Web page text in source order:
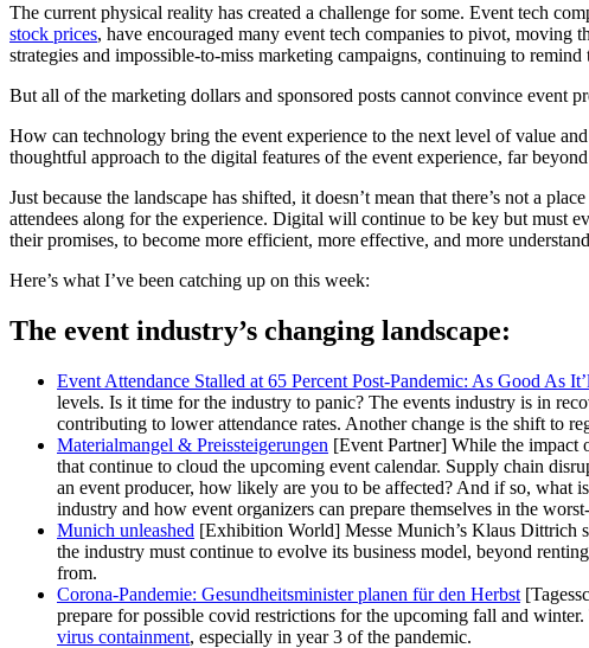
The current physical reality has created a challenge for some. Event tech
stock prices, have encouraged many event tech companies to pivot,
strategies and impossible-to-miss marketing campaigns, continuing to
But all of the marketing dollars and sponsored posts cannot convince event
How can technology bring the event experience to the next level of value
thoughtful approach to the digital features of the event experience, far
Just because the landscape has shifted, it doesn’t mean that there’s not a
attendees along for the experience. Digital will continue to be key but must
their promises, to become more efficient, more effective, and more
Here’s what I’ve been catching up on this week:
The event industry’s changing landscape:
Event Attendance Stalled at 65 Percent Post-Pandemic: As Good As
levels. Is it time for the industry to panic? The events industry is in
contributing to lower attendance rates. Another change is the shift to
Materialmangel & Preissteigerungen [Event Partner] While the impact
that continue to cloud the upcoming event calendar. Supply chain
an event producer, how likely are you to be affected? And if so, what
industry and how event organizers can prepare themselves in the
Munich unleashed [Exhibition World] Messe Munich’s Klaus Dittrich
the industry must continue to evolve its business model, beyond
from.
Corona-Pandemie: Gesundheitsminister planen für den Herbst
prepare for possible covid restrictions for the upcoming fall and winter.
virus containment, especially in year 3 of the pandemic.